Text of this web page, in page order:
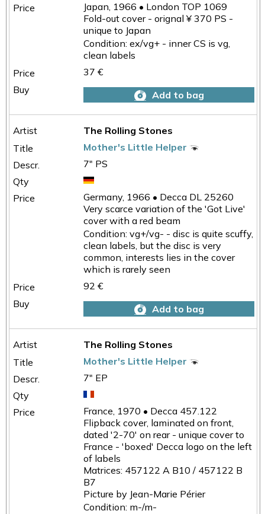
Japan, 1966 • London TOP 1069
Fold-out cover - orignal ¥ 370 PS -
unique to Japan
Condition: ex/vg+ - inner CS is vg,
clean labels
37 €
Add to bag
The Rolling Stones
Mother's Little Helper
7" PS
Germany, 1966 • Decca DL 25260
Very scarce variation of the 'Got Live'
cover with a red beam
Condition: vg+/vg- - disc is quite scuffy,
clean labels, but the disc is very
common, interests lies in the cover
which is rarely seen
92 €
Add to bag
The Rolling Stones
Mother's Little Helper
7" EP
France, 1970 • Decca 457.122
Flipback cover, laminated on front,
dated '2-70' on rear - unique cover to
France - 'boxed' Decca logo on the left
of labels
Matrices: 457122 A B10 / 457122 B
B7
Picture by Jean-Marie Périer
Condition: m-/m-